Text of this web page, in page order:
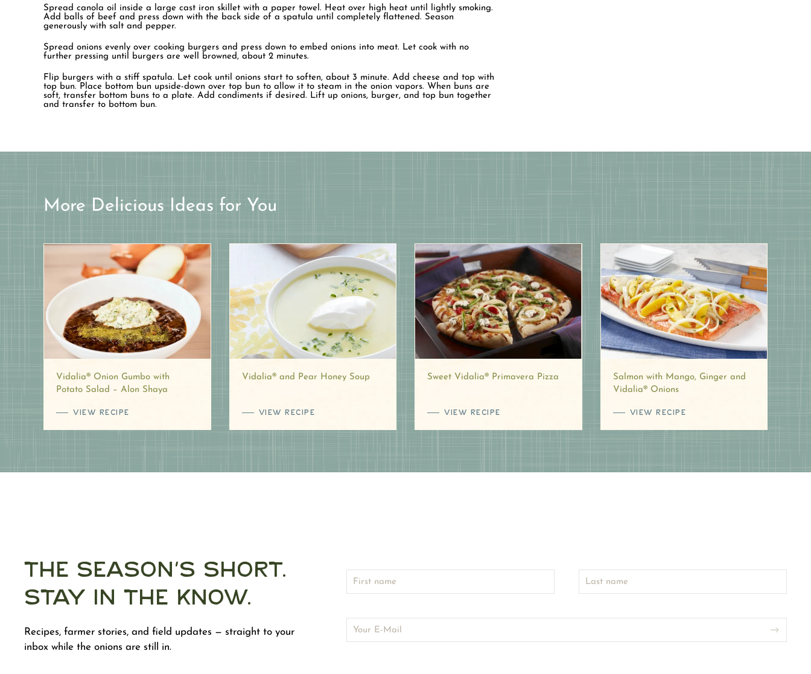
Spread canola oil inside a large cast iron skillet with a paper towel. Heat over high heat until lightly smoking.
Add balls of beef and press down with the back side of a spatula until completely flattened. Season
generously with salt and pepper.
Spread onions evenly over cooking burgers and press down to embed onions into meat. Let cook with no
further pressing until burgers are well browned, about 2 minutes.
Flip burgers with a stiff spatula. Let cook until onions start to soften, about 3 minute. Add cheese and top with
top bun. Place bottom bun upside-down over top bun to allow it to steam in the onion vapors. When buns are
soft, transfer bottom buns to a plate. Add condiments if desired. Lift up onions, burger, and top bun together
and transfer to bottom bun.
More Delicious Ideas for You
Vidalia® Onion Gumbo with
Potato Salad – Alon Shaya
VIEW RECIPE
Vidalia® and Pear Honey Soup
VIEW RECIPE
Sweet Vidalia® Primavera Pizza
VIEW RECIPE
Salmon with Mango, Ginger and
Vidalia® Onions
VIEW RECIPE
The Season's Short.
Stay in the Know.
Recipes, farmer stories, and field updates — straight to your
inbox while the onions are still in.